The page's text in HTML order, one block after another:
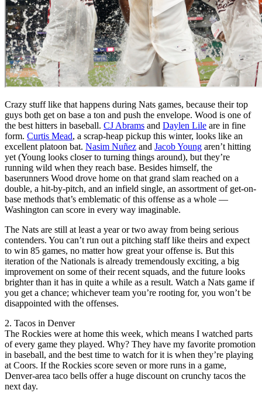
Crazy stuff like that happens during Nats games, because their top
guys both get on base a ton and push the envelope. Wood is one of
the best hitters in baseball. CJ Abrams and Daylen Lile are in fine
form. Curtis Mead, a scrap-heap pickup this winter, looks like an
excellent platoon bat. Nasim Nuñez and Jacob Young aren’t hitting
yet (Young looks closer to turning things around), but they’re
running wild when they reach base. Besides himself, the
baserunners Wood drove home on that grand slam reached on a
double, a hit-by-pitch, and an infield single, an assortment of get-on-
base methods that’s emblematic of this offense as a whole —
Washington can score in every way imaginable.
The Nats are still at least a year or two away from being serious
contenders. You can’t run out a pitching staff like theirs and expect
to win 85 games, no matter how great your offense is. But this
iteration of the Nationals is already tremendously exciting, a big
improvement on some of their recent squads, and the future looks
brighter than it has in quite a while as a result. Watch a Nats game if
you get a chance; whichever team you’re rooting for, you won’t be
disappointed with the offenses.
2. Tacos in Denver
The Rockies were at home this week, which means I watched parts
of every game they played. Why? They have my favorite promotion
in baseball, and the best time to watch for it is when they’re playing
at Coors. If the Rockies score seven or more runs in a game,
Denver-area taco bells offer a huge discount on crunchy tacos the
next day.